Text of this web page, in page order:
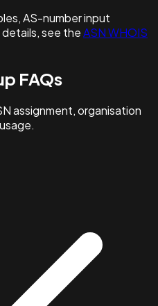
AS-number input
see theASN WHOIS
FAQs
assignment, organisation